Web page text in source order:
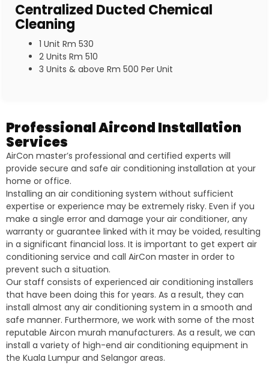
Centralized Ducted Chemical
Cleaning
1 Unit Rm 530
2 Units Rm 510
3 Units & above Rm 500 Per Unit
Professional Aircond Installation
Services
AirCon master’s professional and certified experts will
provide secure and safe air conditioning installation at your
home or office.
Installing an air conditioning system without sufficient
expertise or experience may be extremely risky. Even if you
make a single error and damage your air conditioner, any
warranty or guarantee linked with it may be voided, resulting
in a significant financial loss. It is important to get expert air
conditioning service and call AirCon master in order to
prevent such a situation.
Our staff consists of experienced air conditioning installers
that have been doing this for years. As a result, they can
install almost any air conditioning system in a smooth and
safe manner. Furthermore, we work with some of the most
reputable Aircon murah manufacturers. As a result, we can
install a variety of high-end air conditioning equipment in
the Kuala Lumpur and Selangor areas.